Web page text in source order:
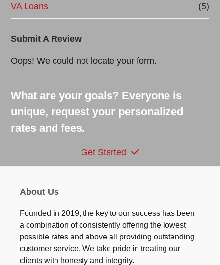
VA Loans (5)
Submit A Review
Oops! We could not locate your form.
What are your goals? Everyone is
unique, request your personalized
rates and fees.
Get Started
About Us
Founded in 2019, the key to our success has been
a combination of consistently offering the lowest
possible rates and above all providing outstanding
customer service. We take pride in treating our
clients with honesty and integrity.